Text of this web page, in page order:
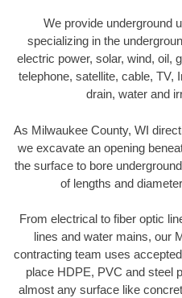
We provide underground
specializing in the
electric power, solar, wind, oil,
telephone, satellite, cable, TV,
drain, water and
As Milwaukee County, WI
we excavate an opening
the surface to bore
of lengths and
From electrical to fiber optic
lines and water mains, our
contracting team uses
place HDPE, PVC and steel
almost any surface like